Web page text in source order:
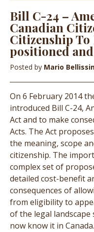
Bill C-24 –
Canadian
Citizenship To
positioned
Posted by Mario
On 6 February 2014
introduced Bill C-24,
Act and to make
Acts. The Act
the meaning, scope
citizenship. The
complex set of
detailed cost-benefit
consequences of
from eligibility to
of the legal
now know it in Canada.